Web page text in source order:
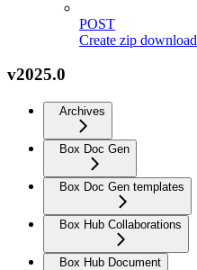
POST
Create zip download
v2025.0
Archives
Box Doc Gen
Box Doc Gen templates
Box Hub Collaborations
Box Hub Document